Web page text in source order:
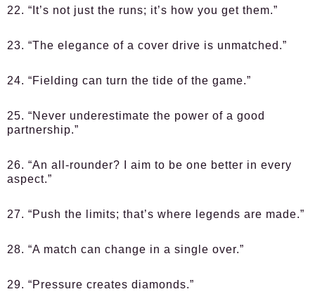
22. “It’s not just the runs; it’s how you get them.”
23. “The elegance of a cover drive is unmatched.”
24. “Fielding can turn the tide of the game.”
25. “Never underestimate the power of a good
partnership.”
26. “An all-rounder? I aim to be one better in every
aspect.”
27. “Push the limits; that’s where legends are made.”
28. “A match can change in a single over.”
29. “Pressure creates diamonds.”